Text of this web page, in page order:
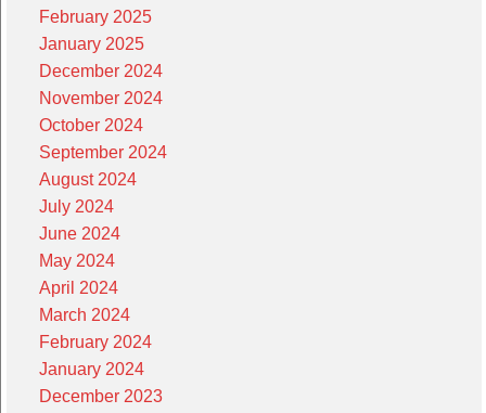
February 2025
January 2025
December 2024
November 2024
October 2024
September 2024
August 2024
July 2024
June 2024
May 2024
April 2024
March 2024
February 2024
January 2024
December 2023